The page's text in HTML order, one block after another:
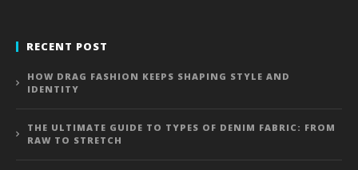
RECENT POST
HOW DRAG FASHION KEEPS SHAPING STYLE AND
IDENTITY
THE ULTIMATE GUIDE TO TYPES OF DENIM FABRIC: FROM
RAW TO STRETCH